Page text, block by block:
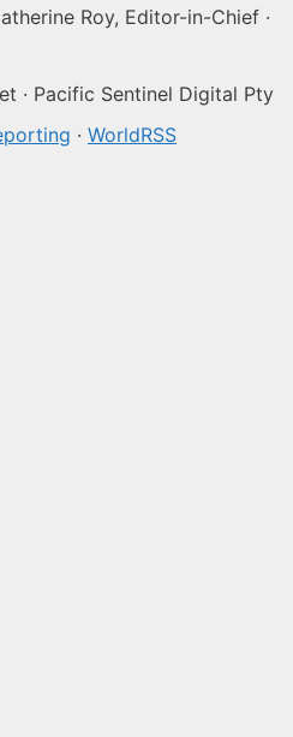
Roy, Editor-in-Chief ·
· Pacific Sentinel Digital Pty
· WorldRSS